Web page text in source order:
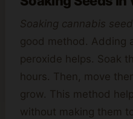
Soaking cannabis
good method. Adding
peroxide helps. Soak
hours. Then, move
grow. This method
without making them